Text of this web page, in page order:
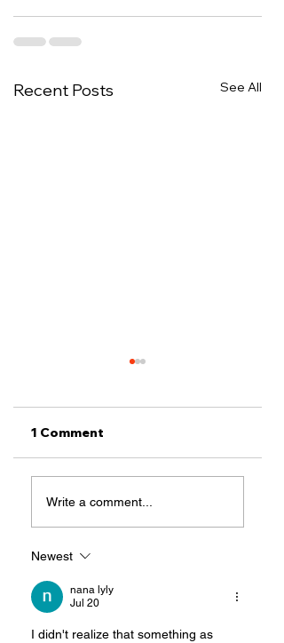
Recent Posts See All
Scary to Vote,
TCRP Fights Back
1 Comment
Write a comment...
Newest
nana lyly
Jul 20
I didn't realize that something as